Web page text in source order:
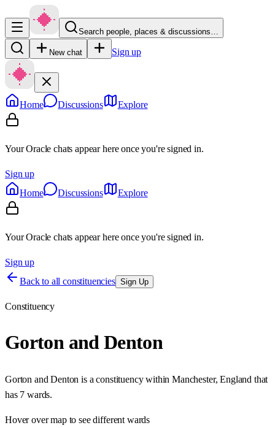
Search people, places & discussions…
New chat Sign up
Home Discussions Explore
Your Oracle chats appear here once you're signed in.
Sign up
Home
Discussions Explore
Your Oracle chats appear here once you're signed in.
Sign up
Back to all constituencies Sign Up
Constituency
Gorton and Denton
Gorton and Denton is a constituency within Manchester, England that
has 7 wards.
Hover over map to see different wards